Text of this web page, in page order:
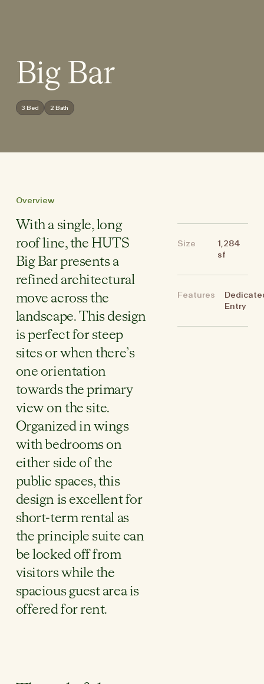
Big Bar
3 Bed 2 Bath
Overview
With a single, long
roof line, the HUTS
Big Bar presents a
refined architectural
move across the
landscape. This design
is perfect for steep
sites or when there’s
one orientation
towards the primary
view on the site.
Organized in wings
with bedrooms on
either side of the
public spaces, this
design is excellent for
short-term rental as
the principle suite can
be locked off from
visitors while the
spacious guest area is
offered for rent.
Size
1,284
sf
Features
Entry